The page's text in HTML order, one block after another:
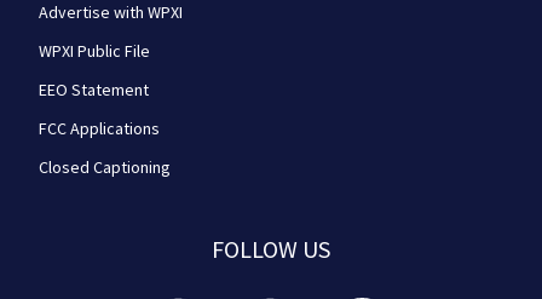
Advertise with WPXI
WPXI Public File
EEO Statement
FCC Applications
Closed Captioning
FOLLOW US